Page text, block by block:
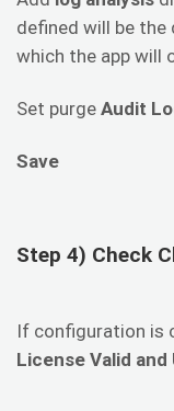
defined will be the
which the app will
Set purge Audit
Save
Step 4) Check
If configuration is
License Valid